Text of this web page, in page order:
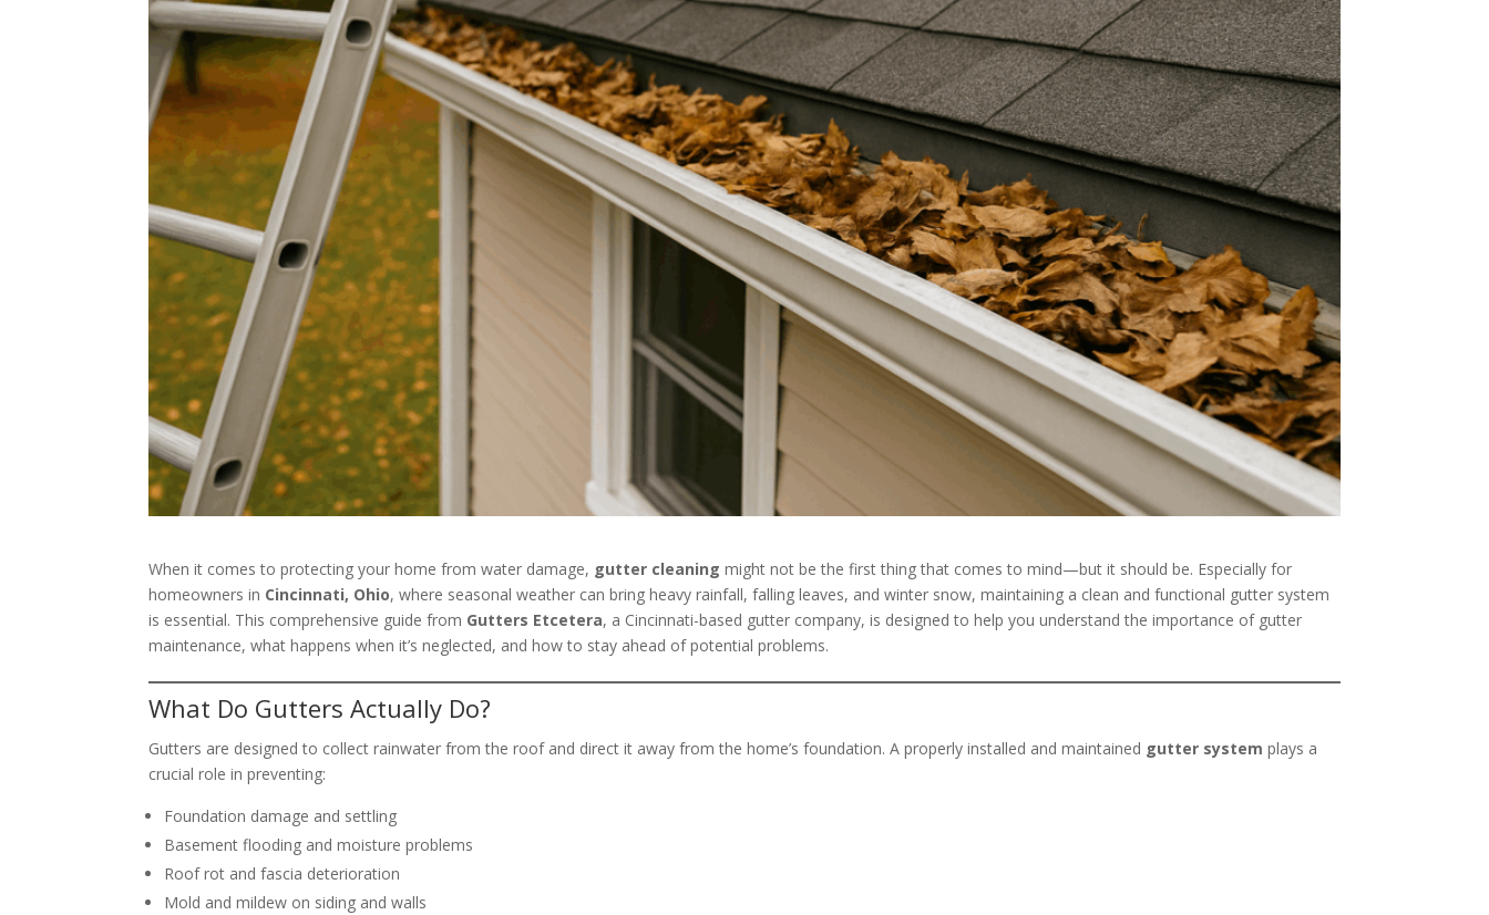
When it comes to protecting your home from water damage, gutter cleaning might not be the first thing that comes to mind—but it should be. Especially for
homeowners in Cincinnati, Ohio, where seasonal weather can bring heavy rainfall, falling leaves, and winter snow, maintaining a clean and functional gutter system
is essential. This comprehensive guide from Gutters Etcetera, a Cincinnati-based gutter company, is designed to help you understand the importance of gutter
maintenance, what happens when it’s neglected, and how to stay ahead of potential problems.
What Do Gutters Actually Do?
Gutters are designed to collect rainwater from the roof and direct it away from the home’s foundation. A properly installed and maintained gutter system plays a
crucial role in preventing:
Foundation damage and settling
Basement flooding and moisture problems
Roof rot and fascia deterioration
Mold and mildew on siding and walls